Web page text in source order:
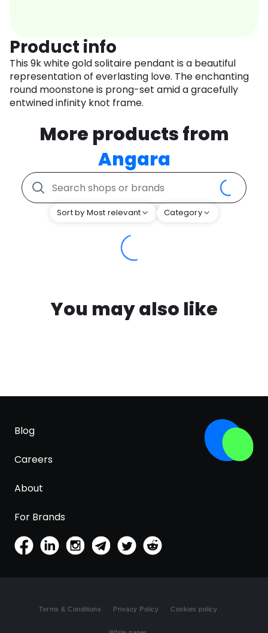
Product info
This 9k white gold solitaire pendant is a beautiful
representation of everlasting love. The enchanting
round moonstone is prong-set amid a gracefully
entwined infinity knot frame.
More products from
Angara
Sort by Most relevant Category
You may also like
Blog
Careers
About
For Brands
Terms & Conditions Privacy Policy Cookies policy